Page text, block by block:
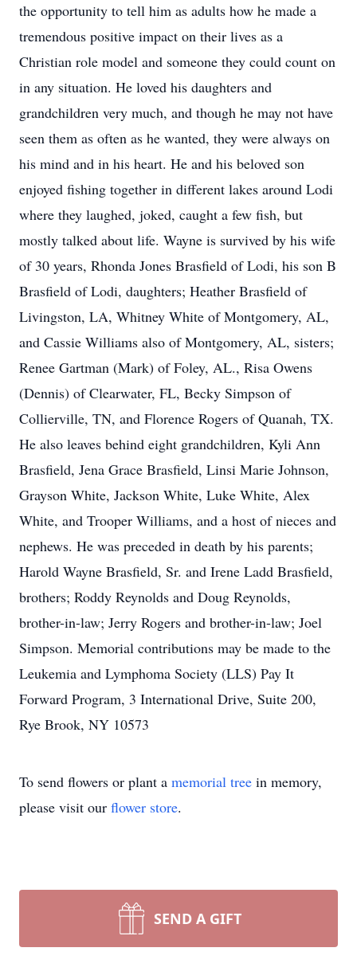
the opportunity to tell him as adults how he made a
tremendous positive impact on their lives as a
Christian role model and someone they could count on
in any situation. He loved his daughters and
grandchildren very much, and though he may not have
seen them as often as he wanted, they were always on
his mind and in his heart. He and his beloved son
enjoyed fishing together in different lakes around Lodi
where they laughed, joked, caught a few fish, but
mostly talked about life. Wayne is survived by his wife
of 30 years, Rhonda Jones Brasfield of Lodi, his son B
Brasfield of Lodi, daughters; Heather Brasfield of
Livingston, LA, Whitney White of Montgomery, AL,
and Cassie Williams also of Montgomery, AL, sisters;
Renee Gartman (Mark) of Foley, AL., Risa Owens
(Dennis) of Clearwater, FL, Becky Simpson of
Collierville, TN, and Florence Rogers of Quanah, TX.
He also leaves behind eight grandchildren, Kyli Ann
Brasfield, Jena Grace Brasfield, Linsi Marie Johnson,
Grayson White, Jackson White, Luke White, Alex
White, and Trooper Williams, and a host of nieces and
nephews. He was preceded in death by his parents;
Harold Wayne Brasfield, Sr. and Irene Ladd Brasfield,
brothers; Roddy Reynolds and Doug Reynolds,
brother-in-law; Jerry Rogers and brother-in-law; Joel
Simpson. Memorial contributions may be made to the
Leukemia and Lymphoma Society (LLS) Pay It
Forward Program, 3 International Drive, Suite 200,
Rye Brook, NY 10573
To send flowers or plant a memorial tree in memory,
please visit our flower store.
SEND A GIFT